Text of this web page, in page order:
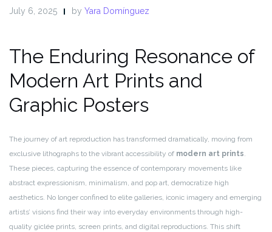
July 6, 2025 by Yara Domínguez
The Enduring Resonance of
Modern Art Prints and
Graphic Posters
The journey of art reproduction has transformed dramatically, moving from
exclusive lithographs to the vibrant accessibility of modern art prints.
These pieces, capturing the essence of contemporary movements like
abstract expressionism, minimalism, and pop art, democratize high
aesthetics. No longer confined to elite galleries, iconic imagery and emerging
artists’ visions find their way into everyday environments through high-
quality giclée prints, screen prints, and digital reproductions. This shift